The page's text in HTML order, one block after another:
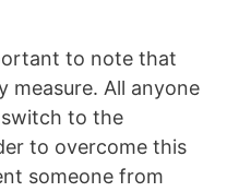
to note that
measure. All anyone
to the
to overcome this
someone from